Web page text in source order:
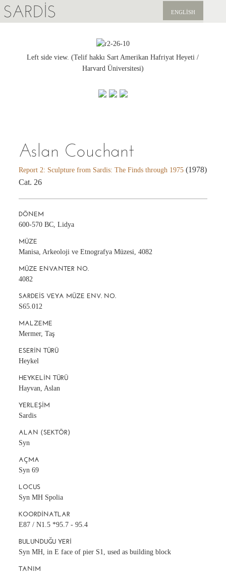
SARDIS ENGLISH
YAYINLARLeft side view. (Telif hakkı Sart Amerikan Hafriyat Heyeti /
Harvard Üniversitesi)
Aslan Couchant
Report 2: Sculpture from Sardis: The Finds through 1975 (1978)
Cat. 26
DÖNEM
600-570 BC, Lidya
MÜZE
Manisa, Arkeoloji ve Etnografya Müzesi, 4082
MÜZE ENVANTER NO.
4082
SARDEIS VEYA MÜZE ENV. NO.
S65.012
MALZEME
Mermer, Taş
ESERIN TÜRÜ
Heykel
HEYKELIN TÜRÜ
Hayvan, Aslan
YERLEŞIM
Sardis
ALAN (SEKTÖR)
Syn
AÇMA
Syn 69
LOCUS
Syn MH Spolia
KOORDINATLAR
E87 / N1.5 *95.7 - 95.4
BULUNDUĞU YERI
Syn MH, in E face of pier S1, used as building block
TANIM